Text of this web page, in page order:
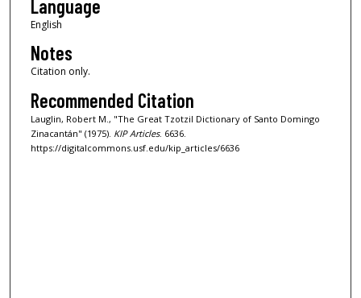
Language
English
Notes
Citation only.
Recommended Citation
Lauglin, Robert M., "The Great Tzotzil Dictionary of Santo Domingo
Zinacantán" (1975). KIP Articles. 6636.
https://digitalcommons.usf.edu/kip_articles/6636